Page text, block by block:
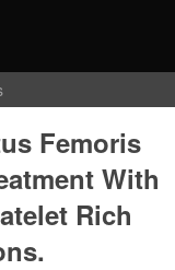
Femoris
With
Rich